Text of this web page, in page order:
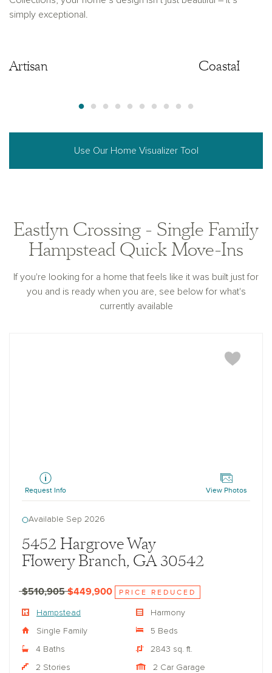
simply exceptional.
Artisan Coastal
Use Our Home Visualizer Tool
Eastlyn Crossing - Single Family
Hampstead Quick Move-Ins
If you're looking for a home that feels like it was built just for
you and is ready when you are, see below for what's
currently available
Request Info View Photos
Available Sep 2026
5452 Hargrove Way
Flowery Branch, GA 30542
$510,905$449,900 PRICE REDUCED
Hampstead Harmony
Single Family 5 Beds
4 Baths 2843 sq. ft.
2 Stories 2 Car Garage